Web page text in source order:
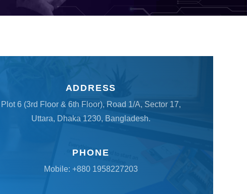
ADDRESS
Plot 6 (3rd Floor & 6th Floor), Road 1/A, Sector 17,
Uttara, Dhaka 1230, Bangladesh.
PHONE
Mobile: +880 1958227203